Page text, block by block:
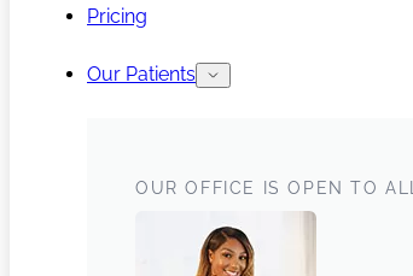
Pricing
Our Patients
OUR OFFICE IS OPEN TO ALL